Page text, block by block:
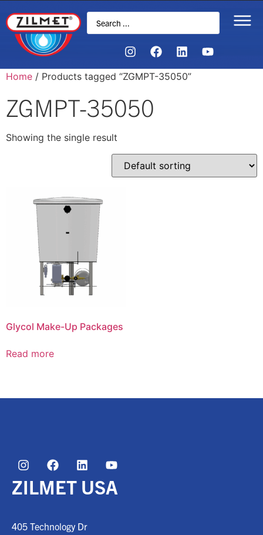
Home / Products tagged “ZGMPT-35050”
ZGMPT-35050
Showing the single result
Glycol Make-Up Packages
Read more
ZILMET USA
405 Technology Dr